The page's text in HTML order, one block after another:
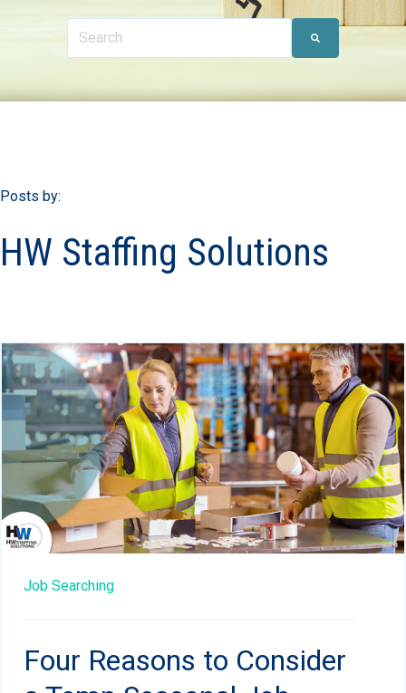
Posts by:
HW Staffing Solutions
Job Searching
Four Reasons to Consider